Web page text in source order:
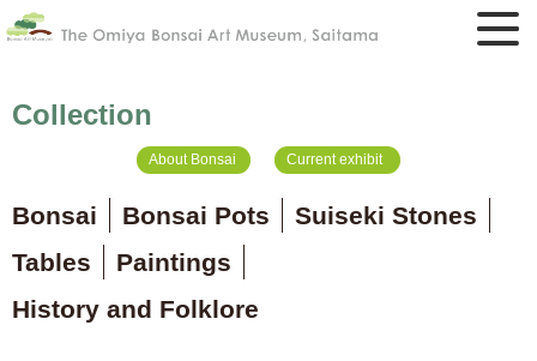
Collection
About Bonsai Current exhibit
Bonsai Bonsai Pots
Suiseki Stones
Tables
Paintings
History and Folklore